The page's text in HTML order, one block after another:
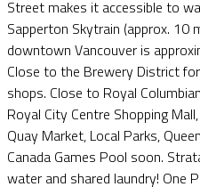
Street makes it accessible to
Sapperton Skytrain (approx. 10
downtown Vancouver is
Close to the Brewery District
shops. Close to Royal
Royal City Centre Shopping
Quay Market, Local Parks,
Canada Games Pool soon.
water and shared laundry! One